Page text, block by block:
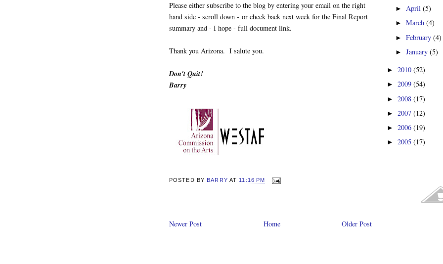
Please either subscribe to the blog by entering your email on the right
hand side - scroll down - or check back next week for the Final Report
summary and - I hope - full document link.
Thank you Arizona. I salute you.
Don't Quit!
Barry
POSTED BY BARRY AT11:16 PM
Newer Post Older Post
Home
►April(5)
►March(4)
►February(4)
►January(5)
► 2010 (52)
► 2009 (54)
► 2008 (17)
► 2007 (12)
► 2006 (19)
► 2005 (17)